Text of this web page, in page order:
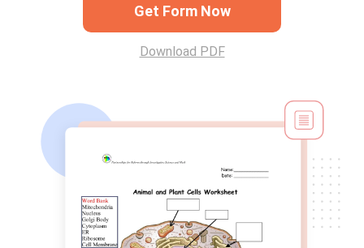
Get Form Now
Download PDF